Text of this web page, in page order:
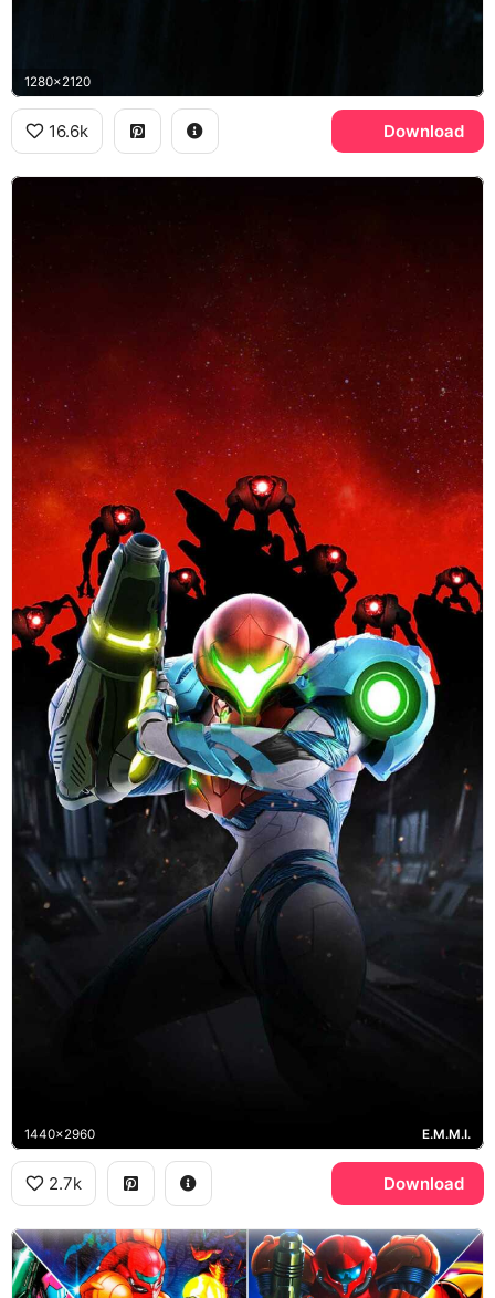
1280x2120
16.6k Download
1440x2960 E.M.M.I.
2.7k Download